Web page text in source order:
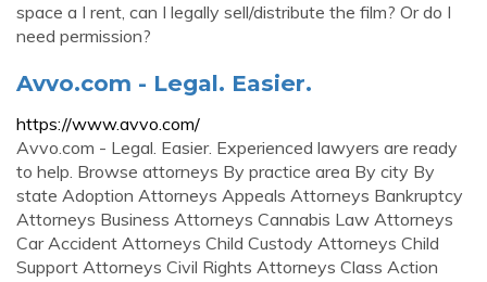
space a I rent, can I legally sell/distribute the film? Or do I
need permission?
Avvo.com - Legal. Easier.
https://www.avvo.com/
Avvo.com - Legal. Easier. Experienced lawyers are ready
to help. Browse attorneys By practice area By city By
state Adoption Attorneys Appeals Attorneys Bankruptcy
Attorneys Business Attorneys Cannabis Law Attorneys
Car Accident Attorneys Child Custody Attorneys Child
Support Attorneys Civil Rights Attorneys Class Action